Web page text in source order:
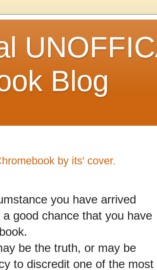
Blog
by its' cover.
you have arrived
good chance that you have
be the truth, or may be
to discredit one of the most